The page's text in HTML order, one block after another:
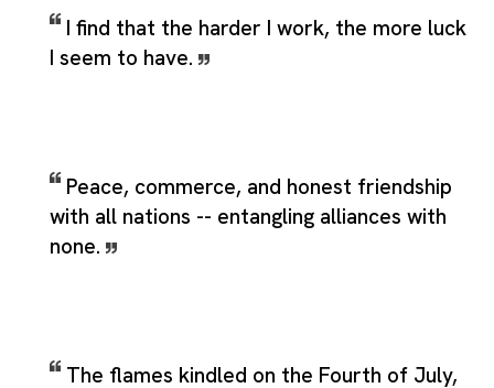
I find that the harder I work, the more luck
I seem to have.
Peace, commerce, and honest friendship
with all nations -- entangling alliances with
none.
The flames kindled on the Fourth of July,